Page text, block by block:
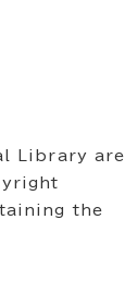
Library are
the